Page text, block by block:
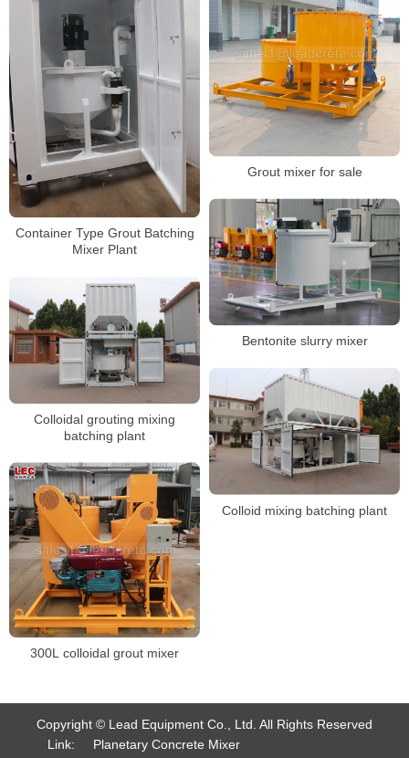
Container Type Grout Batching
Mixer Plant
Grout mixer for sale
Bentonite slurry mixer
Colloidal grouting mixing
batching plant
Colloid mixing batching plant
300L colloidal grout mixer
Copyright © Lead Equipment Co., Ltd. All Rights Reserved
Link:
Planetary Concrete Mixer